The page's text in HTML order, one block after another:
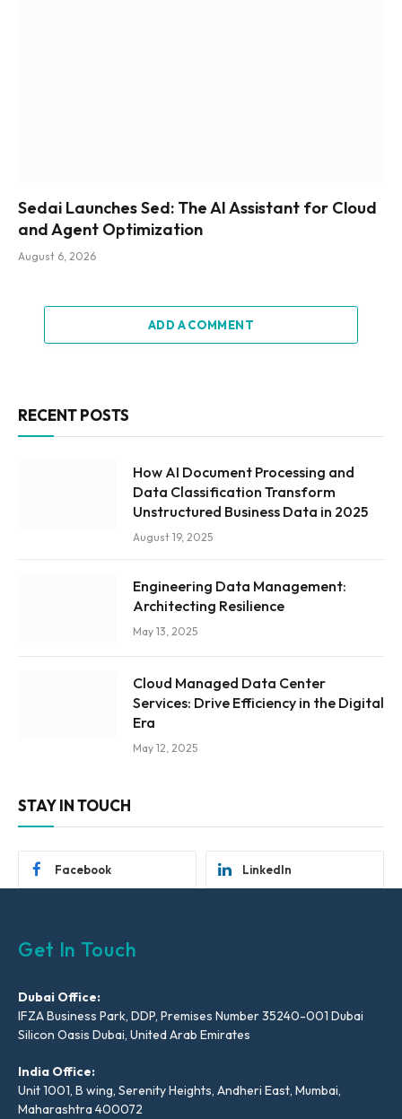
Sedai Launches Sed: The AI Assistant for Cloud
and Agent Optimization
August 6, 2026
ADD A COMMENT
RECENT POSTS
How AI Document Processing and
Data Classification Transform
Unstructured Business Data in 2025
August 19, 2025
Engineering Data Management:
Architecting Resilience
May 13, 2025
Cloud Managed Data Center
Services: Drive Efficiency in the Digital
Era
May 12, 2025
STAY IN TOUCH
Facebook LinkedIn
Get In Touch
Dubai Office:
IFZA Business Park, DDP, Premises Number 35240-001 Dubai
Silicon Oasis Dubai, United Arab Emirates
India Office:
Unit 1001, B wing, Serenity Heights, Andheri East, Mumbai,
Maharashtra 400072